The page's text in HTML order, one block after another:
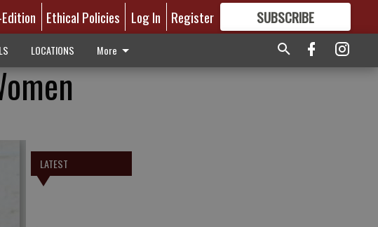
Ethical Policies Log In Register SUBSCRIBE
GREAT CONTENT
LOCATIONS More
LATEST